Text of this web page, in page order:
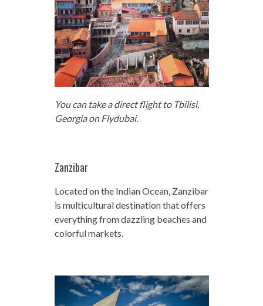
You can take a direct flight to Tbilisi,
Georgia on Flydubai.
Zanzibar
Located on the Indian Ocean, Zanzibar
is multicultural destination that offers
everything from dazzling beaches and
colorful markets.